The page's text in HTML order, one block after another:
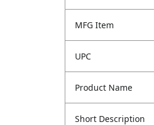
MFG Item
UPC
Product Name
Short Description